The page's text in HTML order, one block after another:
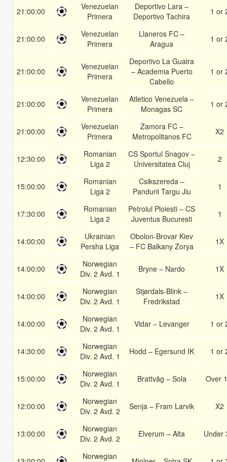
21:00:00
Venezuelan
Primera
Deportivo Lara –
Deportivo Tachira
1 or
21:00:00
Venezuelan
Primera
Llaneros FC –
Aragua
1 or
21:00:00
Venezuelan
Primera
Deportivo La Guaira
– Academia Puerto
Cabello
1 or
21:00:00
Venezuelan
Primera
Atletico Venezuela –
Monagas SC
1 or
21:00:00
Venezuelan
Primera
Zamora FC –
Metropolitanos FC
X2
12:30:00
Romanian
Liga 2
CS Sportul Snagov –
Universitatea Cluj
2
15:00:00
Romanian
Liga 2
Csikszereda –
Pandurii Targu Jiu
1
17:30:00
Romanian
Liga 2
Petrolul Ploiesti – CS
Juventus Bucuresti
1
14:00:00
Ukrainian
Persha Liga
Obolon-Brovar Kiev
– FC Balkany Zorya
1X
14:00:00
Norwegian
Div. 2 Avd. 1
Bryne – Nardo 1X
14:00:00
Norwegian
Div. 2 Avd. 1
Stjørdals-Blink –
Fredrikstad
1X
14:00:00
Norwegian
Div. 2 Avd. 1
Vidar – Levanger 1 or
14:30:00
Norwegian
Div. 2 Avd. 1
Hodd – Egersund IK 1 or
15:00:00
Norwegian
Div. 2 Avd. 1
Brattvåg – Sola Over
12:00:00
Norwegian
Div. 2 Avd. 2
Senja – Fram Larvik X2
13:00:00
Norwegian
Div. 2 Avd. 2
Elverum – Alta Under
Norwegian